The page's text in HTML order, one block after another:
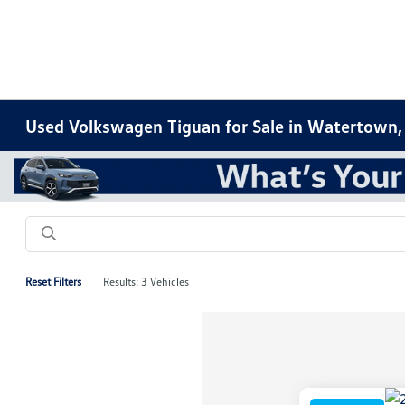
Used Volkswagen Tiguan for Sale in Watertown,
Reset Filters Results: 3 Vehicles